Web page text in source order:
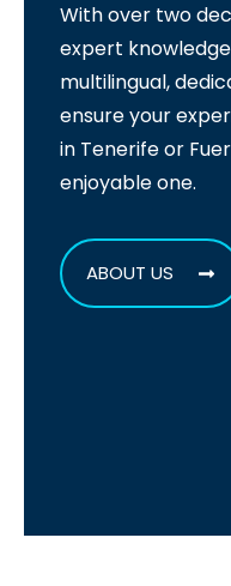
With over two
expert
multilingual,
ensure your
in Tenerife or
enjoyable one.
ABOUT US